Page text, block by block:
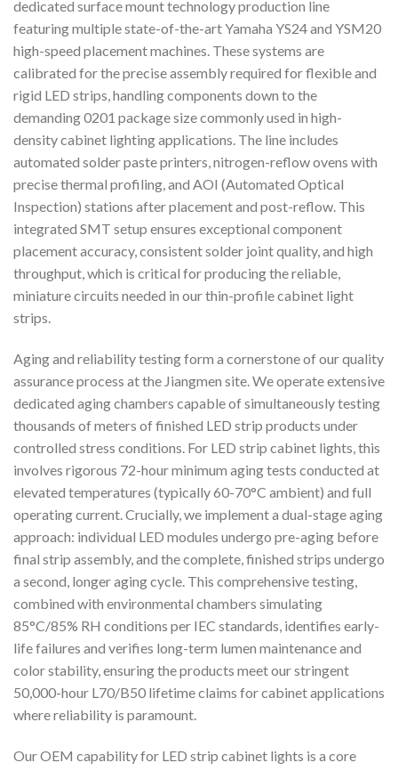
dedicated surface mount technology production line
featuring multiple state-of-the-art Yamaha YS24 and YSM20
high-speed placement machines. These systems are
calibrated for the precise assembly required for flexible and
rigid LED strips, handling components down to the
demanding 0201 package size commonly used in high-
density cabinet lighting applications. The line includes
automated solder paste printers, nitrogen-reflow ovens with
precise thermal profiling, and AOI (Automated Optical
Inspection) stations after placement and post-reflow. This
integrated SMT setup ensures exceptional component
placement accuracy, consistent solder joint quality, and high
throughput, which is critical for producing the reliable,
miniature circuits needed in our thin-profile cabinet light
strips.
Aging and reliability testing form a cornerstone of our quality
assurance process at the Jiangmen site. We operate extensive
dedicated aging chambers capable of simultaneously testing
thousands of meters of finished LED strip products under
controlled stress conditions. For LED strip cabinet lights, this
involves rigorous 72-hour minimum aging tests conducted at
elevated temperatures (typically 60-70°C ambient) and full
operating current. Crucially, we implement a dual-stage aging
approach: individual LED modules undergo pre-aging before
final strip assembly, and the complete, finished strips undergo
a second, longer aging cycle. This comprehensive testing,
combined with environmental chambers simulating
85°C/85% RH conditions per IEC standards, identifies early-
life failures and verifies long-term lumen maintenance and
color stability, ensuring the products meet our stringent
50,000-hour L70/B50 lifetime claims for cabinet applications
where reliability is paramount.
Our OEM capability for LED strip cabinet lights is a core